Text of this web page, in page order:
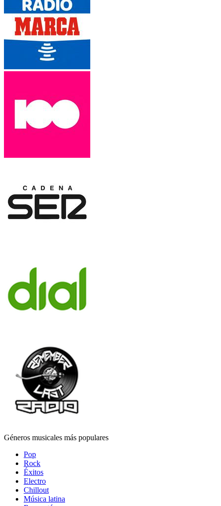
Géneros musicales más populares
Pop
Rock
Éxitos
Electro
Chillout
Música latina